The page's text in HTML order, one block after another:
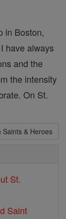
in Boston,
have always
and the
the intensity
On St.
Saints & Heroes
St.
Saint